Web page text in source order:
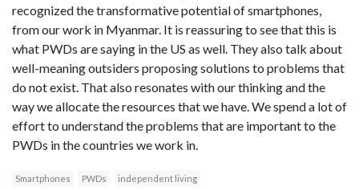
recognized the transformative potential of smartphones,
from our work in Myanmar. It is reassuring to see that this is
what PWDs are saying in the US as well. They also talk about
well-meaning outsiders proposing solutions to problems that
do not exist. That also resonates with our thinking and the
way we allocate the resources that we have. We spend a lot of
effort to understand the problems that are important to the
PWDs in the countries we work in.
Smartphones PWDs independent living